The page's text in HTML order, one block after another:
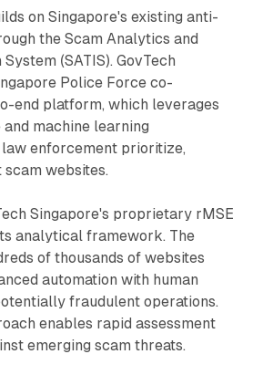
on Singapore's existing anti-
the Scam Analytics and
(SATIS). GovTech
Police Force co-
end platform, which leverages
machine learning
enforcement prioritize,
websites.
Singapore's proprietary rMSE
analytical framework. The
of thousands of websites
automation with human
fraudulent operations.
enables rapid assessment
emerging scam threats.